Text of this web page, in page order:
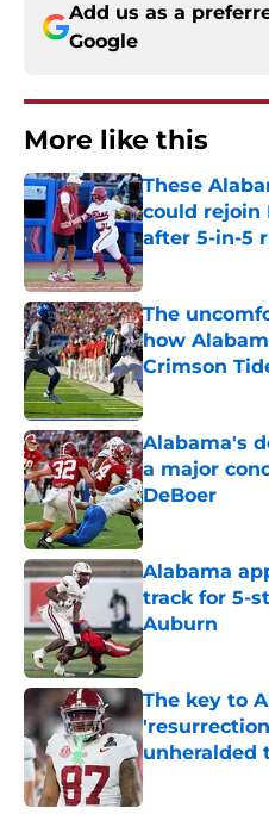
Add us as a
Google
More like this
These
could rejoin
after 5-in-5
Published by on
The
how
Crimson
Published by on
Alabama's
a major
DeBoer
Published by on
Alabama
track for 5-
Auburn
Published by on
The key to
unheralded
Published by on